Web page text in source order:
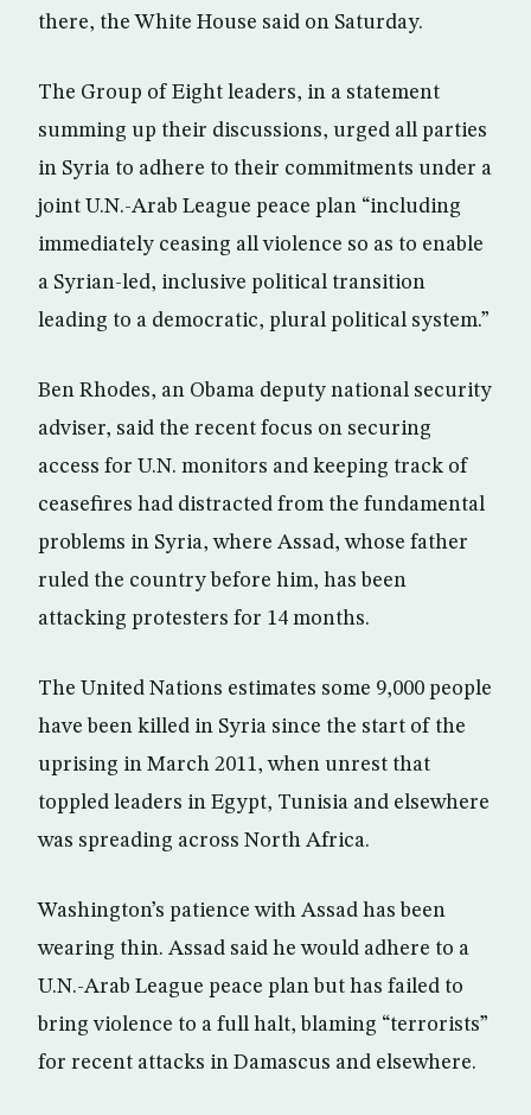
there, the White House said on Saturday.
The Group of Eight leaders, in a statement
summing up their discussions, urged all parties
in Syria to adhere to their commitments under a
joint U.N.-Arab League peace plan “including
immediately ceasing all violence so as to enable
a Syrian-led, inclusive political transition
leading to a democratic, plural political system.”
Ben Rhodes, an Obama deputy national security
adviser, said the recent focus on securing
access for U.N. monitors and keeping track of
ceasefires had distracted from the fundamental
problems in Syria, where Assad, whose father
ruled the country before him, has been
attacking protesters for 14 months.
The United Nations estimates some 9,000 people
have been killed in Syria since the start of the
uprising in March 2011, when unrest that
toppled leaders in Egypt, Tunisia and elsewhere
was spreading across North Africa.
Washington’s patience with Assad has been
wearing thin. Assad said he would adhere to a
U.N.-Arab League peace plan but has failed to
bring violence to a full halt, blaming “terrorists”
for recent attacks in Damascus and elsewhere.